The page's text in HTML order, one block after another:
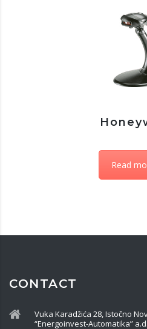
Read
CONTACT
Vuka Karadžića 28, Istočno
“Energoinvest-Automatika” a.d.